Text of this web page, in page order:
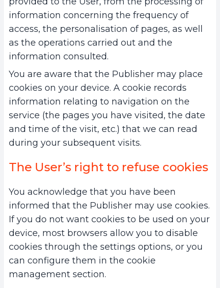
information concerning the frequency of
access, the personalisation of pages, as well
as the operations carried out and the
information consulted.
You are aware that the Publisher may place
cookies on your device. A cookie records
information relating to navigation on the
service (the pages you have visited, the date
and time of the visit, etc.) that we can read
during your subsequent visits.
The User’s right to refuse cookies
You acknowledge that you have been
informed that the Publisher may use cookies.
If you do not want cookies to be used on your
device, most browsers allow you to disable
cookies through the settings options, or you
can configure them in the cookie
management section.